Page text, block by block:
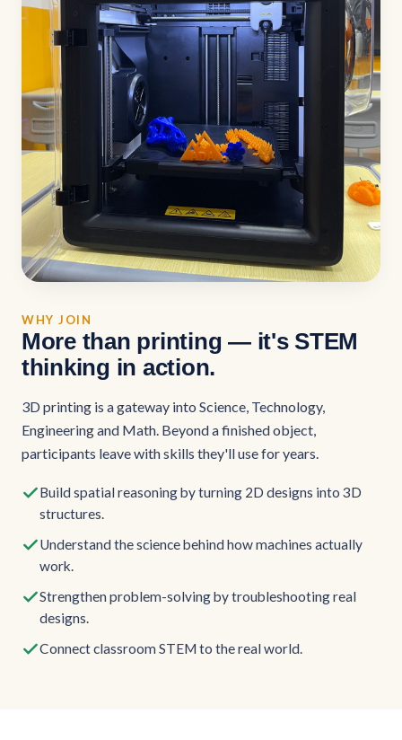
WHY JOIN
More than printing — it's STEM
thinking in action.
3D printing is a gateway into Science, Technology,
Engineering and Math. Beyond a finished object,
participants leave with skills they'll use for years.
Build spatial reasoning by turning 2D designs into 3D
structures.
Understand the science behind how machines actually
work.
Strengthen problem-solving by troubleshooting real
designs.
Connect classroom STEM to the real world.